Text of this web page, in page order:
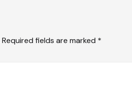
Required fields are marked *